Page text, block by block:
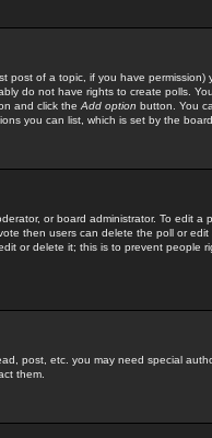
post of a topic, if you have permission)
do not have rights to create polls.
and click the Add option button. You
you can list, which is set by the
or board administrator. To edit a
then users can delete the poll or
or delete it; this is to prevent people
post, etc. you may need special
them.